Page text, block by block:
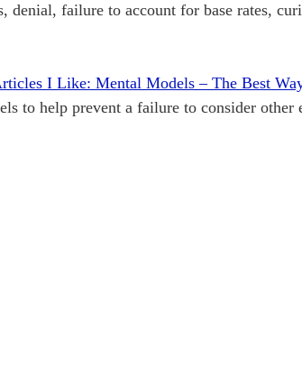
denial, failure to account for base rates,
I Like: Mental Models – The Best
to help prevent a failure to consider other